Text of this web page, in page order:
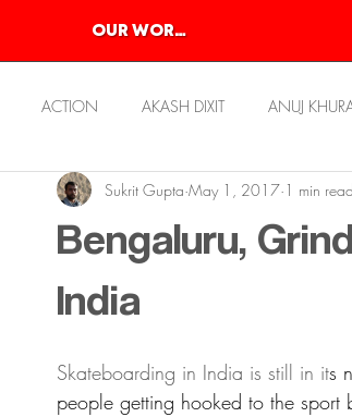
OUR WORKS
ACTION AKASH DIXIT ANUJ
KAYAKING KSHITIJ GUPTA OWN
Bengaluru,
India
Sukrit Gupta May 1, 2017 1 min read
Skateboarding in India is still in its
people getting hooked to the sport